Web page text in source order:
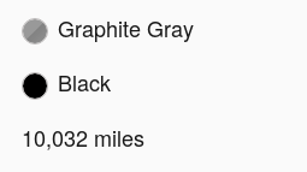
Graphite Gray
Black
10,032 miles